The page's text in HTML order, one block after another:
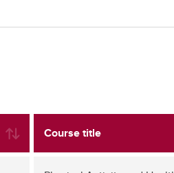
Course title